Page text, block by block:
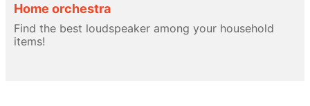
Home orchestra
Find the best loudspeaker among your household
items!